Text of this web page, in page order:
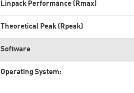
Linpack Performance (Rmax)
Theoretical Peak (Rpeak)
Software
Operating System: